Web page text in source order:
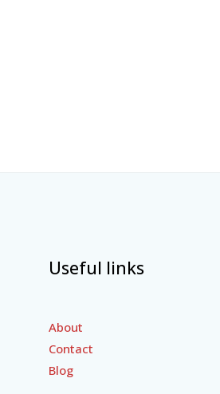
Useful links
About
Contact
Blog